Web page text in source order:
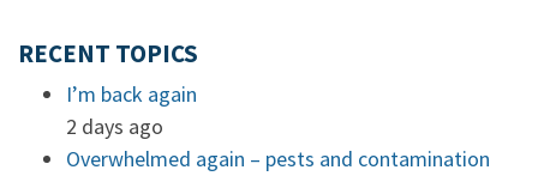
RECENT TOPICS
I’m back again
2 days ago
Overwhelmed again – pests and contamination